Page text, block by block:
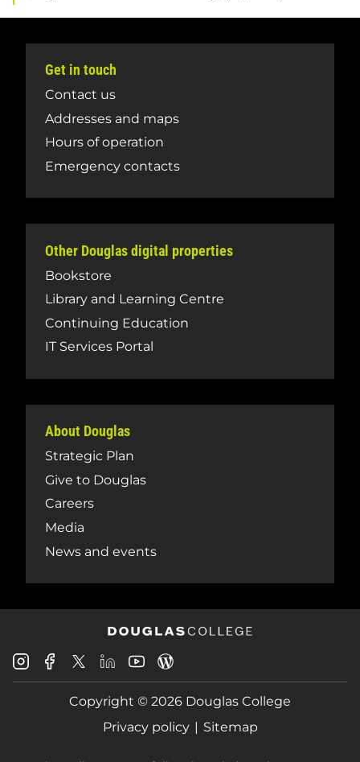
Get in touch
Contact us
Addresses and maps
Hours of operation
Emergency contacts
Other Douglas digital properties
Bookstore
Library and Learning Centre
Continuing Education
IT Services Portal
About Douglas
Strategic Plan
Give to Douglas
Careers
Media
News and events
Douglas
College
Instagram
Douglas
College
Facebook
Douglas
College
X
Douglas
College
LinkedIn
Douglas
College
Youtube
College
Blog
Copyright © 2026 Douglas College
Privacy policy
Sitemap